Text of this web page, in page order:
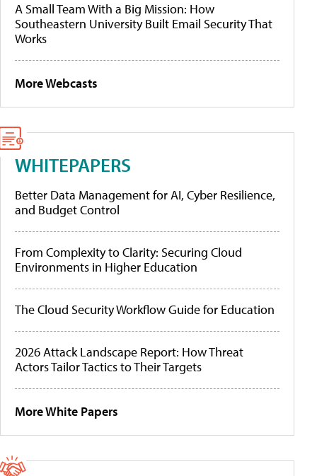
A Small Team With a Big Mission: How
Southeastern University Built Email Security That
Works
More Webcasts
WHITEPAPERS
Better Data Management for AI, Cyber Resilience,
and Budget Control
From Complexity to Clarity: Securing Cloud
Environments in Higher Education
The Cloud Security Workflow Guide for Education
2026 Attack Landscape Report: How Threat
Actors Tailor Tactics to Their Targets
More White Papers